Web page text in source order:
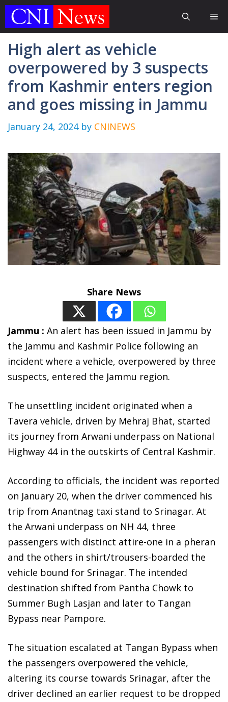
Skip
High alert as vehicle
overpowered by 3 suspects
from Kashmir enters region
and goes missing in Jammu
January 24, 2024 by CNINEWS
Share News
Jammu : An alert has been issued in Jammu by
the Jammu and Kashmir Police following an
incident where a vehicle, overpowered by three
suspects, entered the Jammu region.
The unsettling incident originated when a
Tavera vehicle, driven by Mehraj Bhat, started
its journey from Arwani underpass on National
Highway 44 in the outskirts of Central Kashmir.
According to officials, the incident was reported
on January 20, when the driver commenced his
trip from Anantnag taxi stand to Srinagar. At
the Arwani underpass on NH 44, three
passengers with distinct attire-one in a pheran
and the others in shirt/trousers-boarded the
vehicle bound for Srinagar. The intended
destination shifted from Pantha Chowk to
Summer Bugh Lasjan and later to Tangan
Bypass near Pampore.
The situation escalated at Tangan Bypass when
the passengers overpowered the vehicle,
altering its course towards Srinagar, after the
driver declined an earlier request to be dropped